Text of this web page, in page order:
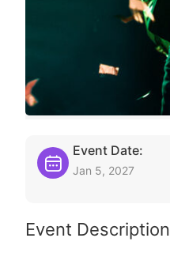
Event Date:
Jan 5, 2027
Event Description